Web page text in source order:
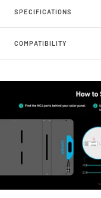
SPECIFICATIONS
COMPATIBILITY